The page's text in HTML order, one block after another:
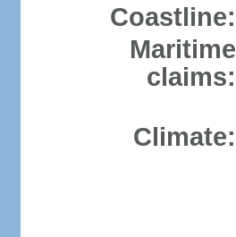
Coastline:
Maritime
claims:
Climate: